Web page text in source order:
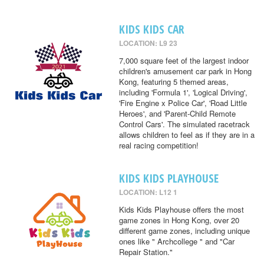
KIDS KIDS CAR
LOCATION: L9 23
7,000 square feet of the largest indoor
children's amusement car park in Hong
Kong, featuring 5 themed areas,
including 'Formula 1', 'Logical Driving',
'Fire Engine x Police Car', 'Road Little
Heroes', and 'Parent-Child Remote
Control Cars'. The simulated racetrack
allows children to feel as if they are in a
real racing competition!
KIDS KIDS PLAYHOUSE
LOCATION: L12 1
Kids Kids Playhouse offers the most
game zones in Hong Kong, over 20
different game zones, including unique
ones like " Archcollege " and "Car
Repair Station."